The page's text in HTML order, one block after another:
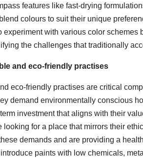
features like fast-drying
colours to suit their unique
experiment with various color
the challenges that traditionally
and eco-friendly practises
eco-friendly practises are critical
demand environmentally conscious
investment that aligns with their
looking for a place that mirrors their
demands and are providing a
paints with low chemicals,